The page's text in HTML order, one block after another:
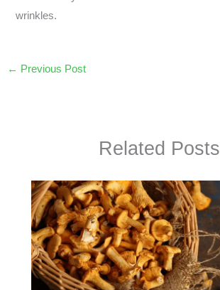
wrinkles.
← Previous Post
Related Posts